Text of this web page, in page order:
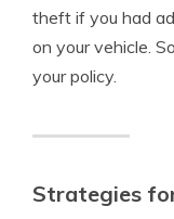
theft if you had
on your vehicle.
your policy.
Strategies